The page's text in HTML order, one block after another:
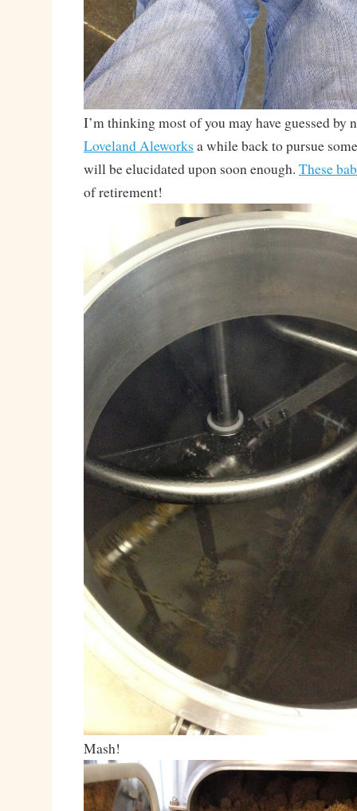
I’m thinking most of you may have guessed by
Loveland Aleworks a while back to pursue
will be elucidated upon soon enough. These
of retirement!
Mash!